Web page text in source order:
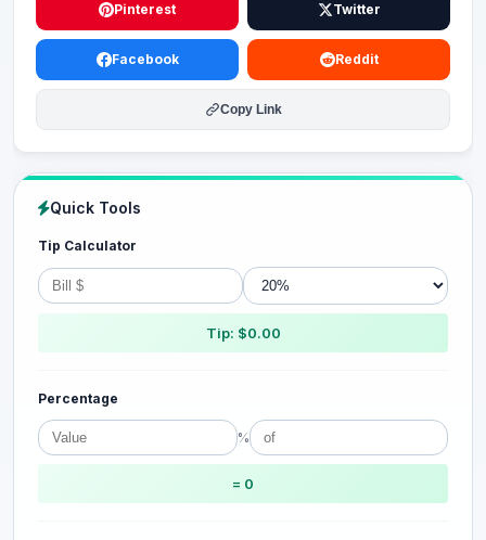
Pinterest Twitter
Facebook Reddit
Copy Link
Quick Tools
Tip Calculator
Tip: $0.00
Percentage
%
= 0